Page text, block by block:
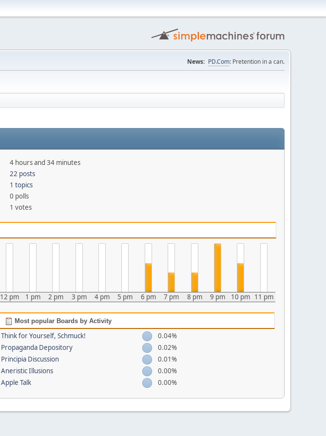
News: PD.Com: Pretention in a can.
4 hours and 34 minutes
22 posts
1 topics
0 polls
1 votes
12 pm 1 pm 2 pm 3 pm 4 pm 5 pm 6 pm 7 pm 8 pm 9 pm 10 pm 11 pm
Most popular Boards by Activity
Think for Yourself, Schmuck!
0.04%
Propaganda Depository
0.02%
Principia Discussion
0.01%
Aneristic Illusions
0.00%
Apple Talk
0.00%